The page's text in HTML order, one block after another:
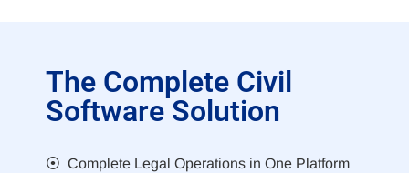
The Complete Civil
Software Solution
⦿ Complete Legal Operations in One Platform